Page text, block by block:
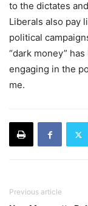
to the dictates
Liberals also pay
political
“dark money”
engaging in the
me.
Previous article